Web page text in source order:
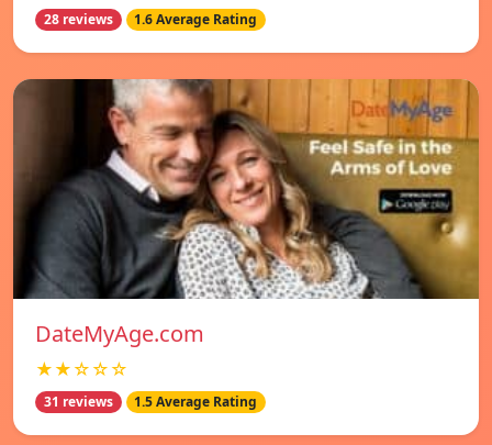
28 reviews 1.6 Average Rating
DateMyAge.com
★★☆☆☆
31 reviews 1.5 Average Rating